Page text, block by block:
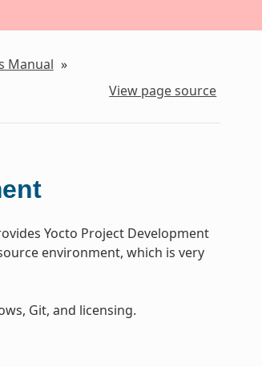
Manual »
View page source
Yocto Project Development
environment, which is very
Git, and licensing.